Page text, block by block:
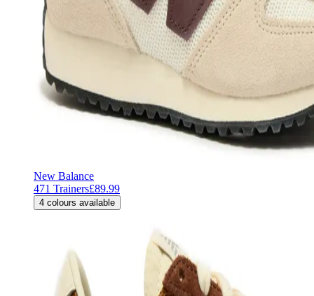
New Balance
471 Trainers£89.99
4 colours available